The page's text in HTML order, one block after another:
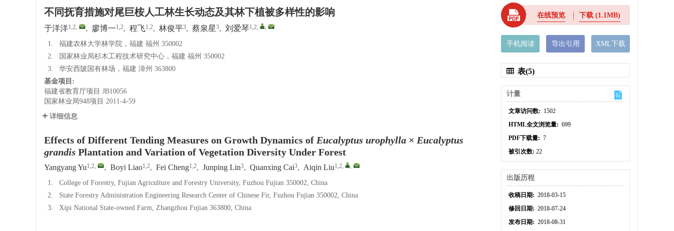
不同抚育措施对尾巨桉人工林生长动态及其林下植被多样性的影响
于洋洋1,2, , 廖博一1,2, 程飞1,2, 林俊平3, 蔡泉星3, 刘爱琴1,2, ,
1.
福建农林大学林学院，福建 福州 350002
2.
国家林业局杉木工程技术研究中心，福建 福州 350002
3.
华安西陂国有林场，福建 漳州 363800
基金项目:
福建省教育厅项目 JB10056
国家林业局948项目 2011-4-59
详细信息
Effects of Different Tending Measures on Growth Dynamics of Eucalyptus urophylla × Eucalyptus
grandis Plantation and Variation of Vegetation Diversity Under Forest
Yangyang Yu1,2, , Boyi Liao1,2, Fei Cheng1,2, Junping Lin3, Quanxing Cai3, Aiqin Liu1,2, ,
1.
College of Forestry, Fujian Agriculture and Forestry University, Fuzhou Fujian 350002, China
2.
State Forestry Administration Engineering Research Center of Chinese Fir, Fuzhou Fujian 350002, China
3.
Xipi National State-owned Farm, Zhangzhou Fujian 363800, China
在线预览 下载(1.1MB)
手机阅读 导出引用 XML下载
表(5)
计量
文章访问数: 1502
HTML全文浏览量: 699
PDF下载量: 7
被引次数:22
出版历程
收稿日期: 2018-03-15
修回日期: 2018-07-24
发布日期: 2018-08-31